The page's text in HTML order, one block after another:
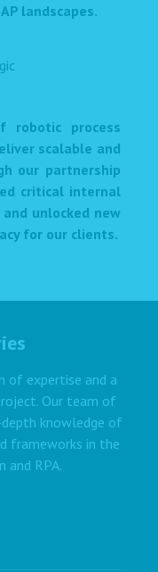
landscapes.
robotic process
scalable and
our partnership
critical internal
unlocked new
for our clients.
of expertise and a
Our team of
knowledge of
frameworks in the
RPA.